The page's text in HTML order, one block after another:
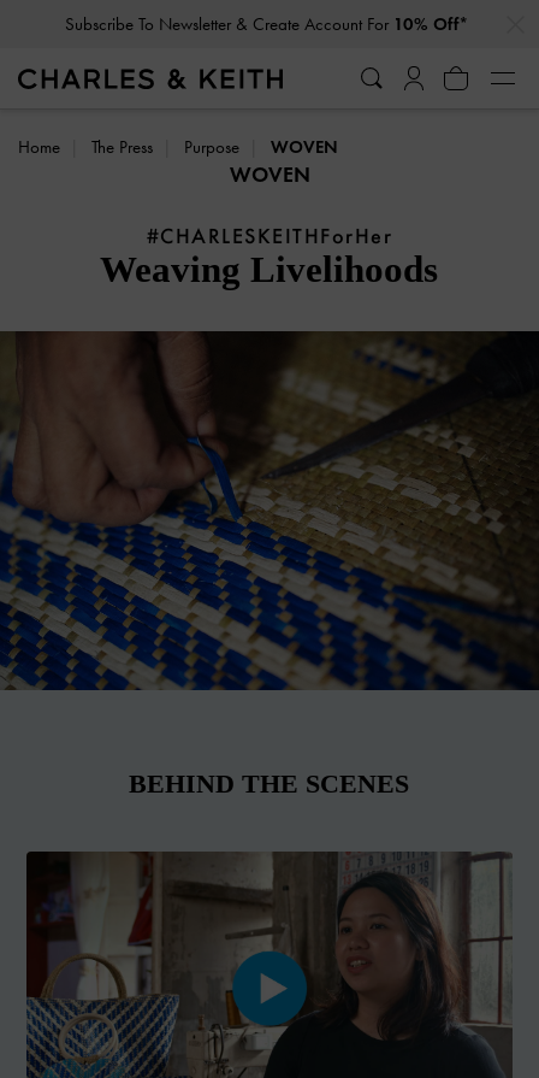
Subscribe To Newsletter & Create Account For 10% Off*
Home The Press Purpose WOVEN
WOVEN
#CHARLESKEITHForHer
Weaving Livelihoods
BEHIND THE SCENES